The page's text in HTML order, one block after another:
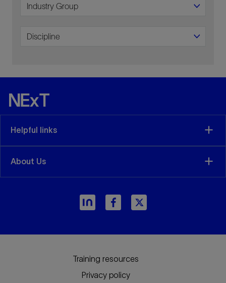
Helpful links
About Us
Training resources
Privacy policy